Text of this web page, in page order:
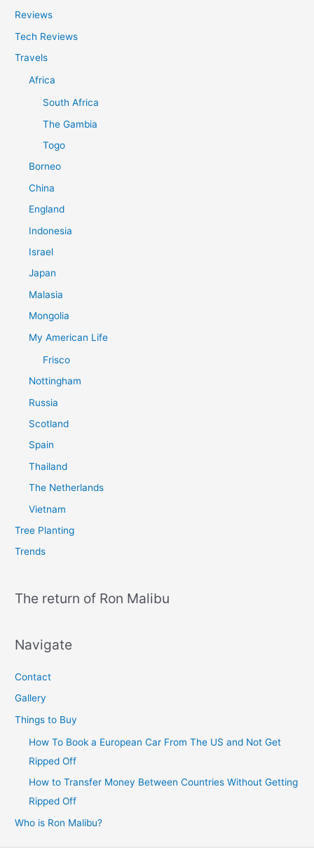
Reviews
Tech Reviews
Travels
Africa
South Africa
The Gambia
Togo
Borneo
China
England
Indonesia
Israel
Japan
Malasia
Mongolia
My American Life
Frisco
Nottingham
Russia
Scotland
Spain
Thailand
The Netherlands
Vietnam
Tree Planting
Trends
The return of Ron Malibu
Navigate
Contact
Gallery
Things to Buy
How To Book a European Car From The US and Not Get
Ripped Off
How to Transfer Money Between Countries Without Getting
Ripped Off
Who is Ron Malibu?